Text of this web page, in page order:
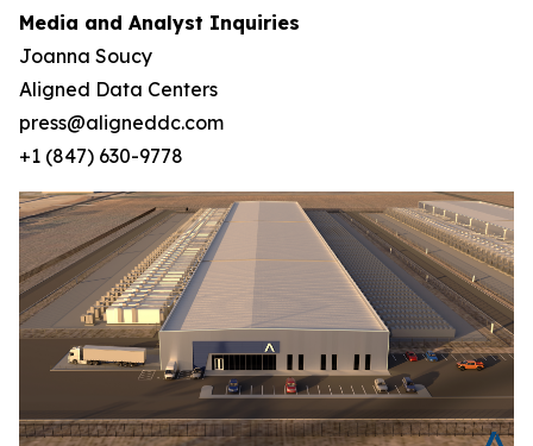
Media and Analyst Inquiries
Joanna Soucy
Aligned Data Centers
press@aligneddc.com
+1 (847) 630-9778